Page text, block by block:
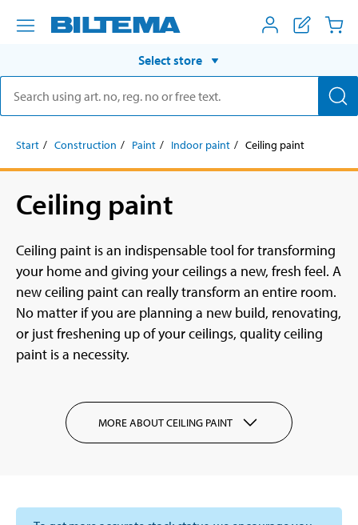
Select store
Start Construction Paint Indoor paint Ceiling paint
Ceiling paint
Ceiling paint is an indispensable tool for transforming
your home and giving your ceilings a new, fresh feel. A
new ceiling paint can really transform an entire room.
No matter if you are planning a new build, renovating,
or just freshening up of your ceilings, quality ceiling
paint is a necessity.
MORE ABOUT CEILING PAINT